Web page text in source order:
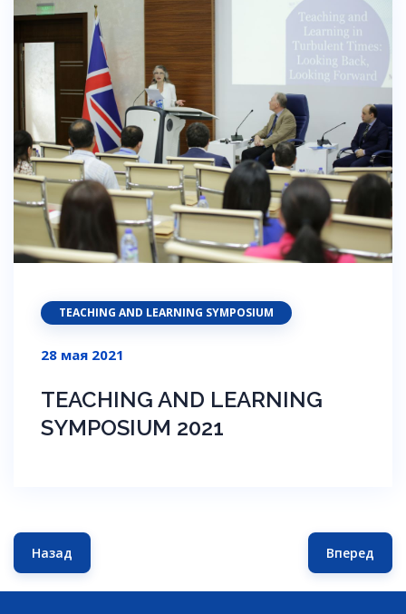
TEACHING AND LEARNING SYMPOSIUM
28 мая 2021
TEACHING AND LEARNING
SYMPOSIUM 2021
Предыдущий: TEACHING AND LEARNING SYMPOSIUM
Назад Вперед